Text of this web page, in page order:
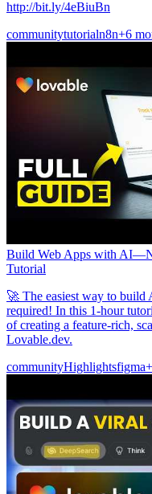
http://bit.ly/4eBiuBn
communitytutorialn8n+6
Build Web Apps with
Tutorial
🚀 The easiest way to
required! In this 1-hour
of creating a feature-rich,
Lovable.dev.
communityHighlightsfigma